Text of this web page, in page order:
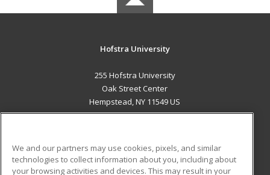
Hofstra University
255 Hofstra University
Oak Street Center
Hempstead, NY 11549 US
ADDITIONAL RESOURCES
We and our partners may use cookies, pixels, and similar
technologies to collect information about you, including about
your browsing activities and devices. This may result in your